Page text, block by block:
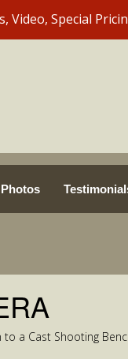
Photos
a Cast Shooting